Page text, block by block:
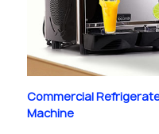
Commercial
Machine